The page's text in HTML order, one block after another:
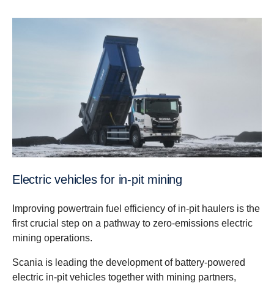
Electric vehicles for in-pit mining
Improving powertrain fuel efficiency of in-pit haulers is the
first crucial step on a pathway to zero-emissions electric
mining operations.
Scania is leading the development of battery-powered
electric in-pit vehicles together with mining partners,